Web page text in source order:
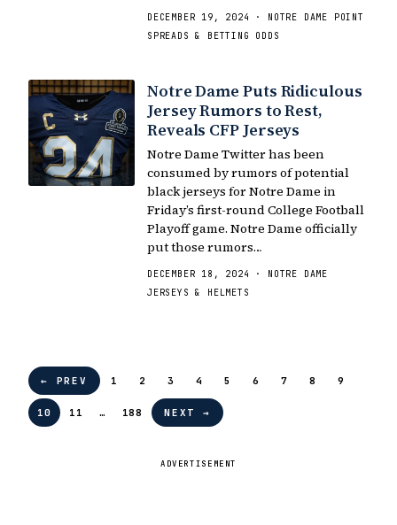
DECEMBER 19, 2024 · NOTRE DAME POINT
SPREADS & BETTING ODDS
Notre Dame Puts Ridiculous
Jersey Rumors to Rest,
Reveals CFP Jerseys
Notre Dame Twitter has been
consumed by rumors of potential
black jerseys for Notre Dame in
Friday’s first-round College Football
Playoff game. Notre Dame officially
put those rumors…
DECEMBER 18, 2024 · NOTRE DAME
JERSEYS & HELMETS
← PREV 1 2 3 4 5 6 7 8 9
10 11 … 188 NEXT →
ADVERTISEMENT